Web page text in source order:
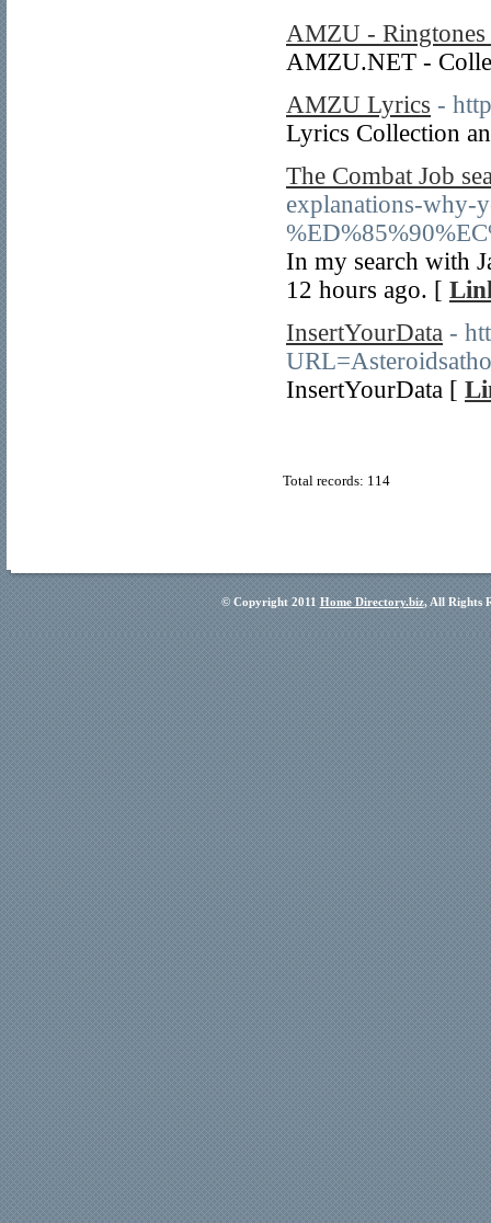
AMZU -
AMZU.NET -
AMZU Lyrics -
Lyrics Collection
The Combat Job
explanations-why-
In my search with
12 hours ago. [
InsertYourData -
InsertYourData [
Total records: 114
© Copyright 2011 Home Directory.biz, All Rights